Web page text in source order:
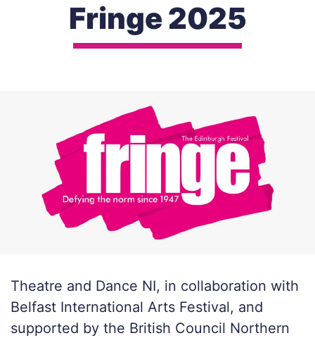
Fringe 2025
Theatre and Dance NI, in collaboration with
Belfast International Arts Festival, and
supported by the British Council Northern